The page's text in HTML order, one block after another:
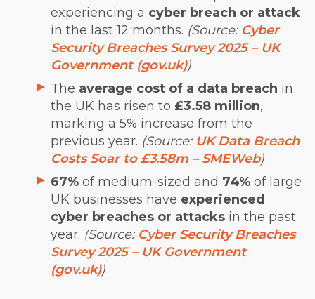
experiencing a cyber breach or attack
in the last 12 months. (Source: Cyber
Security Breaches Survey 2025 – UK
Government (gov.uk))
The average cost of a data breach in
the UK has risen to £3.58 million,
marking a 5% increase from the
previous year. (Source: UK Data Breach
Costs Soar to £3.58m – SMEWeb)
67% of medium-sized and 74% of large
UK businesses have experienced
cyber breaches or attacks in the past
year. (Source: Cyber Security Breaches
Survey 2025 – UK Government
(gov.uk))